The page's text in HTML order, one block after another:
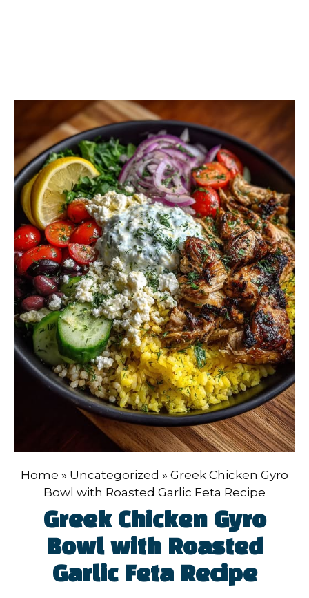
Home » Uncategorized » Greek Chicken Gyro
Bowl with Roasted Garlic Feta Recipe
Greek Chicken Gyro
Bowl with Roasted
Garlic Feta Recipe